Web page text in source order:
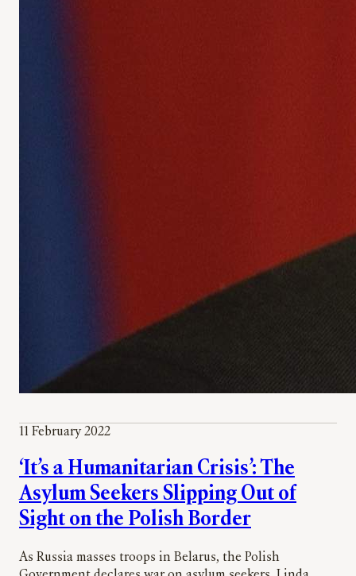
11 February 2022
‘It’s a Humanitarian Crisis’: The
Asylum Seekers Slipping Out of
Sight on the Polish Border
As Russia masses troops in Belarus, the Polish